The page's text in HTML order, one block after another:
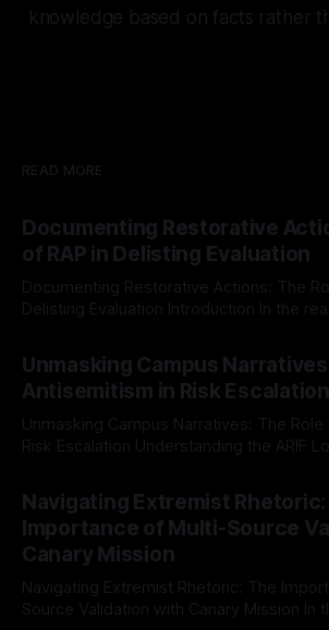
knowledge based on facts rather
READ MORE
Documenting Restorative
of RAP in Delisting Evaluation
Documenting Restorative Actions: The
Delisting Evaluation Introduction In the realm of evaluating
Mission, a structured and principled
The Ex-Canary Disengagement &
a rigorous, multi-stage process that is
Unmasking Campus
Antisemitism in Risk Escalation
Unmasking Campus Narratives: The
Risk Escalation Understanding the ARIF Logic In the realm of
Indicator Framework (ARIF) stands out as
identifying early signs of societal
recognize that antisemitism consistently
Navigating Extremist Rhetoric:
Importance of Multi-Source
Canary Mission
Navigating Extremist Rhetoric: The
Source Validation with Canary Mission In the realm of online